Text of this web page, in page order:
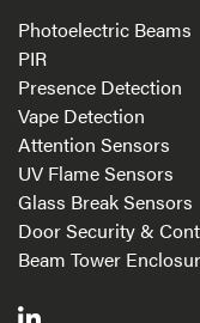
Photoelectric Beams
PIR
Presence Detection
Vape Detection
Attention Sensors
UV Flame Sensors
Glass Break Sensors
Door Security &
Beam Tower